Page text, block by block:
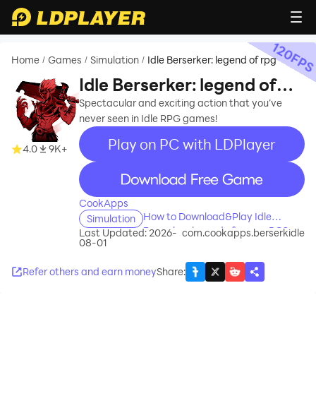
Home / Games / Simulation / Idle Berserker: legend of rpg
4.0 9K+
Idle Berserker: legend of
rpg
Spectacular and exciting action that you’ve
never seen in Idle RPG games!
Play on PC with LDPlayer
recommend
CookApps
Simulation
How to Download&Play Idle
Berserker: legend of rpg on PC?
Last Updated: 2026-
08-01
com.cookapps.berserkidle
Refer others and earn moneyShare:
120